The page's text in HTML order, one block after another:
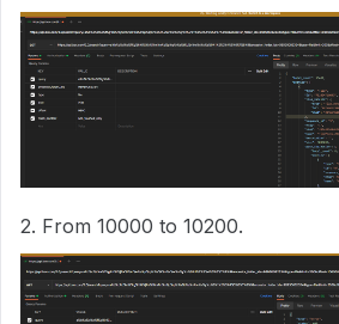
2. From 10000 to 10200.